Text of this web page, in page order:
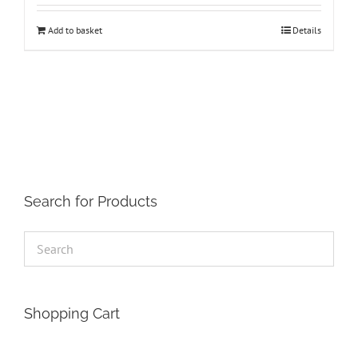
Add to basket Details
Search for Products
Shopping Cart